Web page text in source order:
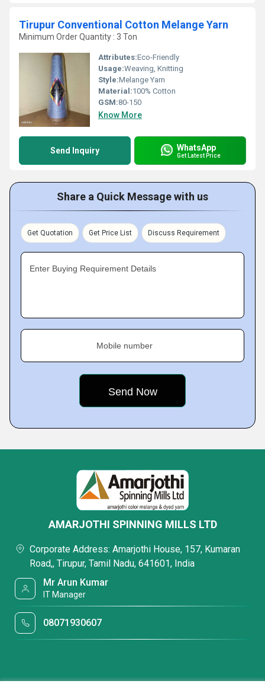
Tirupur Conventional Cotton Melange Yarn
Minimum Order Quantity : 3 Ton
Attributes:Eco-Friendly
Usage:Weaving, Knitting
Style:Melange Yarn
Material:100% Cotton
GSM:80-150
Know More
Send Inquiry WhatsApp
Get Latest Price
Share a Quick Message with us
Get Quotation Get Price List Discuss Requirement
Enter Buying Requirement Details
Mobile number
AMARJOTHI SPINNING MILLS LTD
Corporate Address: Amarjothi House, 157, Kumaran
Road,, Tirupur, Tamil Nadu, 641601, India
Mr Arun Kumar
IT Manager
08071930607